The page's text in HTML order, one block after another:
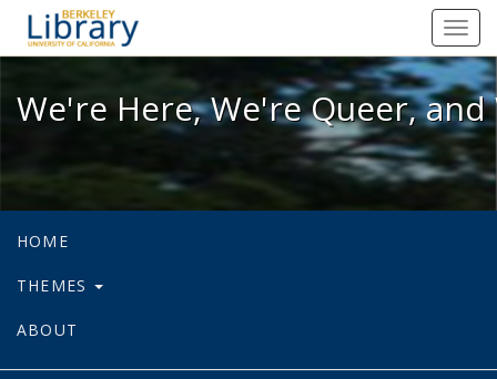
We're Here, We're Queer, and
We're Here, We're Queer,
HOME
THEMES
ABOUT